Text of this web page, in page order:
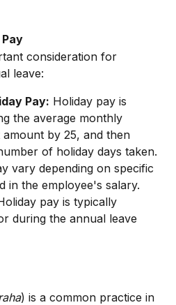
consideration for
leave:
Pay: Holiday pay is
the average monthly
amount by 25, and then
of holiday days taken.
vary depending on specific
in the employee's salary.
pay is typically
during the annual leave
) is a common practice in